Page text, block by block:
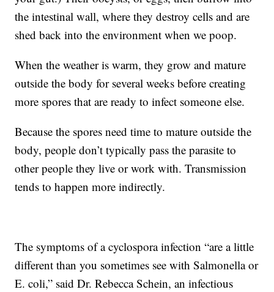
the intestinal wall, where they destroy cells and are
shed back into the environment when we poop.
When the weather is warm, they grow and mature
outside the body for several weeks before creating
more spores that are ready to infect someone else.
Because the spores need time to mature outside the
body, people don’t typically pass the parasite to
other people they live or work with. Transmission
tends to happen more indirectly.
The symptoms of a cyclospora infection “are a little
different than you sometimes see with Salmonella or
E. coli,” said Dr. Rebecca Schein, an infectious